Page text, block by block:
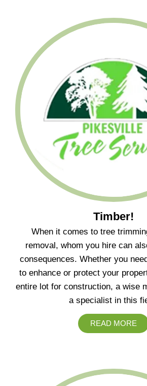
Timber!
When it comes to tree
removal, whom you hire can
consequences. Whether you
to enhance or protect your
entire lot for construction, a wise
a specialist in this
READ MORE